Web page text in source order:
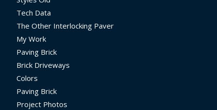
Tech Data
The Other Interlocking Paver
My Work
Paving Brick
Brick Driveways
Colors
Paving Brick
Project Photos